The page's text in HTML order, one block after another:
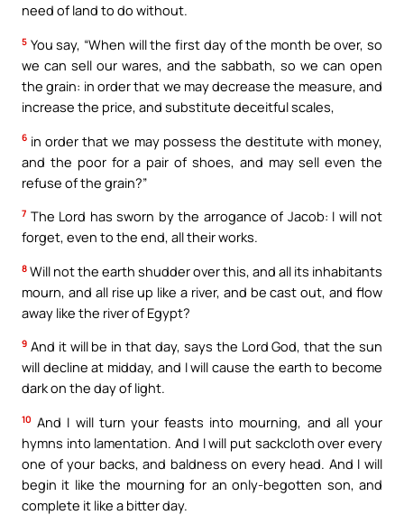
need of land to do without.
5 You say, “When will the first day of the month be over, so
we can sell our wares, and the sabbath, so we can open
the grain: in order that we may decrease the measure, and
increase the price, and substitute deceitful scales,
6 in order that we may possess the destitute with money,
and the poor for a pair of shoes, and may sell even the
refuse of the grain?”
7 The Lord has sworn by the arrogance of Jacob: I will not
forget, even to the end, all their works.
8 Will not the earth shudder over this, and all its inhabitants
mourn, and all rise up like a river, and be cast out, and flow
away like the river of Egypt?
9 And it will be in that day, says the Lord God, that the sun
will decline at midday, and I will cause the earth to become
dark on the day of light.
10 And I will turn your feasts into mourning, and all your
hymns into lamentation. And I will put sackcloth over every
one of your backs, and baldness on every head. And I will
begin it like the mourning for an only-begotten son, and
complete it like a bitter day.